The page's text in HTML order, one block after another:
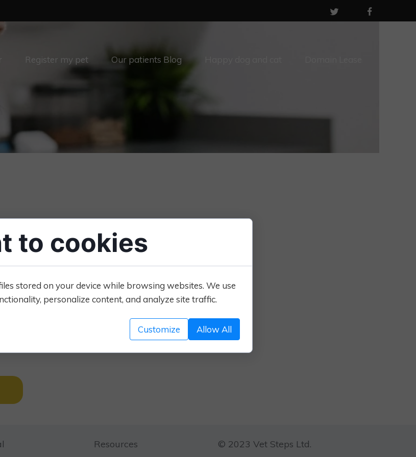
Resources © 2023 Vet Steps Ltd.
Register my pet Our patients Blog
and will register with you. If it doesn’t, they
creates a more welcoming feeling.
you deliver the vet services they need, that
for, navigate naturally to see
with you, or just call the vet practice for more
to be provided all the way through the
we give you at London.vet
a message.
to cookies
stored on your device while browsing websites. We use
personalize content, and analyze site traffic.
Customize Allow All